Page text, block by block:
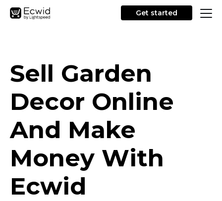
Get started
Sell Garden
Decor Online
And Make
Money With
Ecwid